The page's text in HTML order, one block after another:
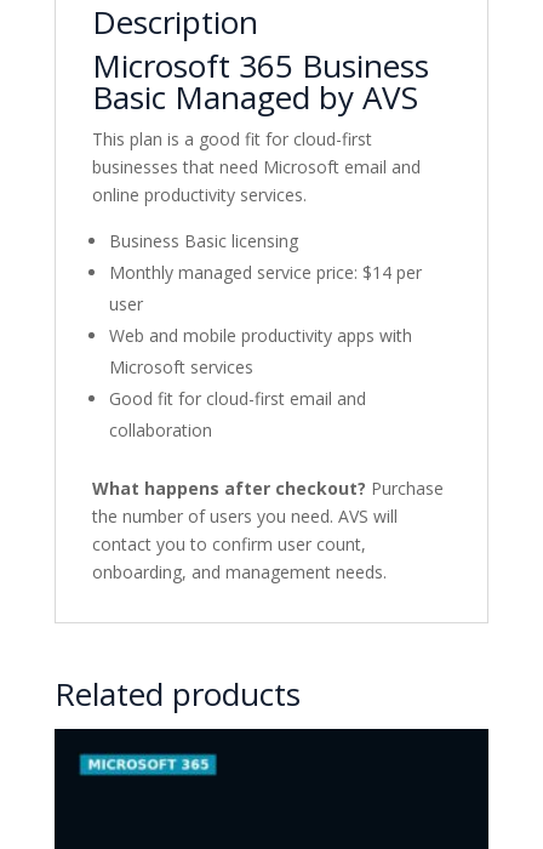
Description
Microsoft 365 Business
Basic Managed by AVS
This plan is a good fit for cloud-first
businesses that need Microsoft email and
online productivity services.
Business Basic licensing
Monthly managed service price: $14 per
user
Web and mobile productivity apps with
Microsoft services
Good fit for cloud-first email and
collaboration
What happens after checkout? Purchase
the number of users you need. AVS will
contact you to confirm user count,
onboarding, and management needs.
Related products